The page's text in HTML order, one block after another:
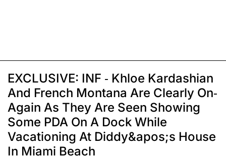
EXCLUSIVE: INF - Khloe Kardashian
And French Montana Are Clearly On-
Again As They Are Seen Showing
Some PDA On A Dock While
Vacationing At Diddy&apos;s House
In Miami Beach